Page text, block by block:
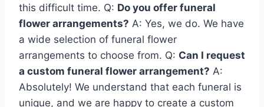
this difficult time. Q: Do you offer funeral
flower arrangements? A: Yes, we do. We have
a wide selection of funeral flower
arrangements to choose from. Q: Can I request
a custom funeral flower arrangement? A:
Absolutely! We understand that each funeral is
unique, and we are happy to create a custom